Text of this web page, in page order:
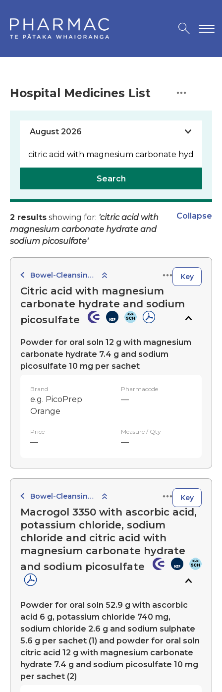
Hospital Medicines List
Search
2 results showing for: 'citric acid with
magnesium carbonate hydrate and
sodium picosulfate'
Collapse
Bowel-Cleansing Preparations Key
Citric acid with magnesium
carbonate hydrate and sodium
picosulfate
Powder for oral soln 12 g with magnesium
carbonate hydrate 7.4 g and sodium
picosulfate 10 mg per sachet
Brand
e.g. PicoPrep
Orange
Pharmacode
—
Price
—
Measure / Qty
—
Bowel-Cleansing Preparations Key
Macrogol 3350 with ascorbic acid,
potassium chloride, sodium
chloride and citric acid with
magnesium carbonate hydrate
and sodium picosulfate
Powder for oral soln 52.9 g with ascorbic
acid 6 g, potassium chloride 740 mg,
sodium chloride 2.6 g and sodium sulphate
5.6 g per sachet (1) and powder for oral soln
citric acid 12 g with magnesium carbonate
hydrate 7.4 g and sodium picosulfate 10 mg
per sachet (2)